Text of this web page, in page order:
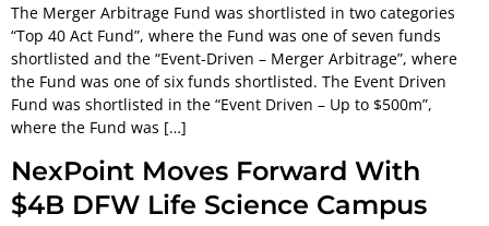
The Merger Arbitrage Fund was shortlisted in two categories
“Top 40 Act Fund”, where the Fund was one of seven funds
shortlisted and the “Event-Driven – Merger Arbitrage”, where
the Fund was one of six funds shortlisted. The Event Driven
Fund was shortlisted in the “Event Driven – Up to $500m”,
where the Fund was […]
NexPoint Moves Forward With
$4B DFW Life Science Campus